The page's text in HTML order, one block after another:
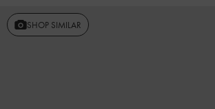
SHOP SIMILAR